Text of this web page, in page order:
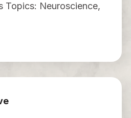
Topics: Neuroscience,